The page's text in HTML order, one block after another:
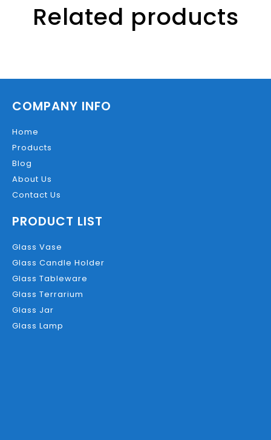
Related products
COMPANY INFO
Home
Products
Blog
About Us
Contact Us
PRODUCT LIST
Glass Vase
Glass Candle Holder
Glass Tableware
Glass Terrarium
Glass Jar
Glass Lamp